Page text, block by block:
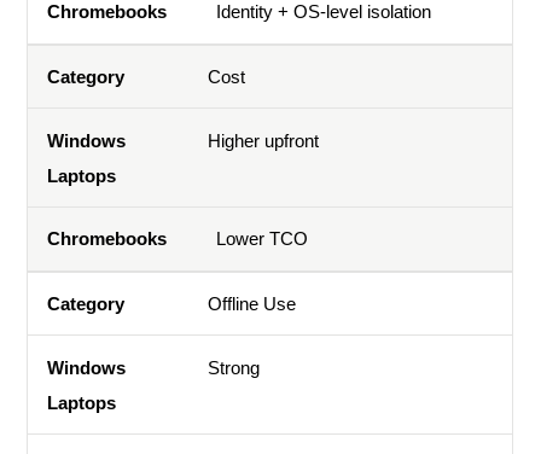
Identity + OS-level isolation
Cost
Higher upfront
Lower TCO
Offline Use
Strong